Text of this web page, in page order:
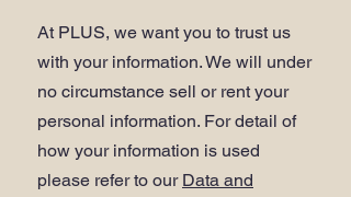
At PLUS, we want you to trust us
with your information. We will under
no circumstance sell or rent your
personal information. For detail of
how your information is used
please refer to our Data and